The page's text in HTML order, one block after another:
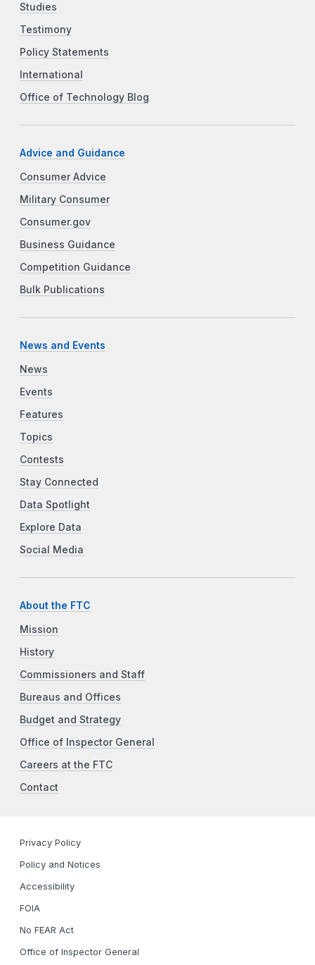
Studies
Testimony
Policy Statements
International
Office of Technology Blog
Advice and Guidance
Consumer Advice
Military Consumer
Consumer.gov
Business Guidance
Competition Guidance
Bulk Publications
News and Events
News
Events
Features
Topics
Contests
Stay Connected
Data Spotlight
Explore Data
Social Media
About the FTC
Mission
History
Commissioners and Staff
Bureaus and Offices
Budget and Strategy
Office of Inspector General
Careers at the FTC
Contact
Privacy Policy
Policy and Notices
Accessibility
FOIA
No FEAR Act
Office of Inspector General